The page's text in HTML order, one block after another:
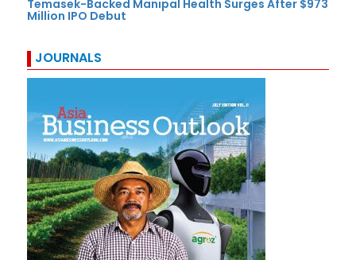
Temasek-Backed Manipal Health Surges After $973
Million IPO Debut
JOURNALS